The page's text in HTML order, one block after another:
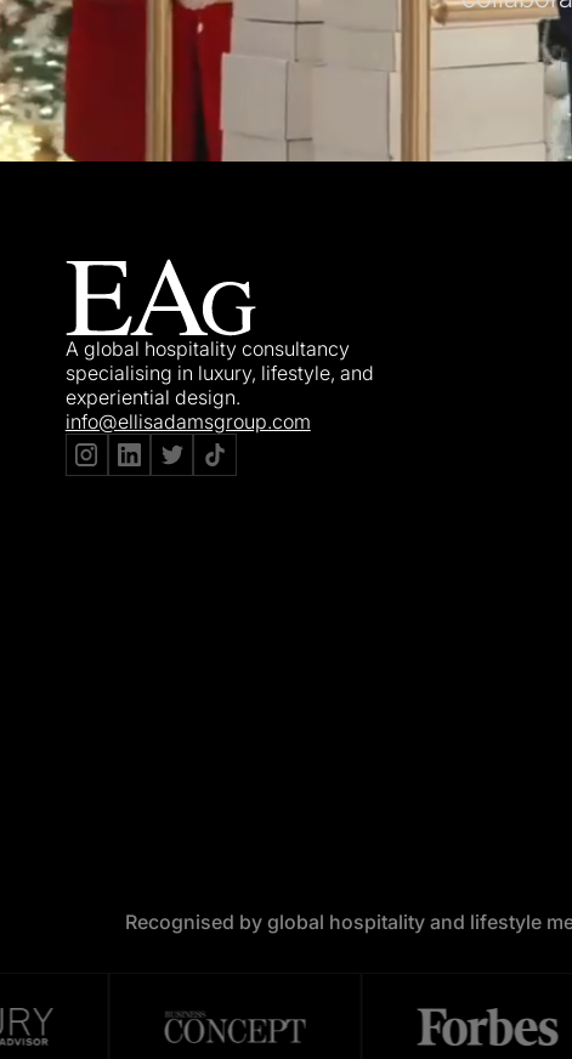
A global hospitality consultancy
specialising in luxury, lifestyle, and
experiential design.
info@ellisadamsgroup.com
Recognised by global hospitality and lifestyle